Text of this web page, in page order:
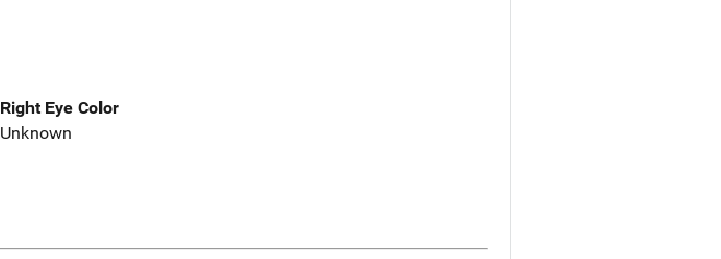
Right Eye Color
Unknown